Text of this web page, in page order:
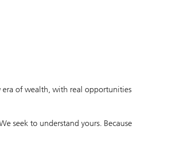
era of wealth, with real opportunities
seek to understand yours. Because